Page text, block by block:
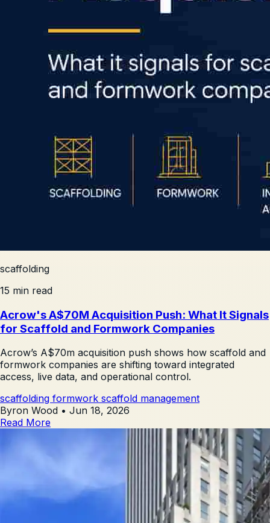
scaffolding
15 min read
Acrow's A$70M Acquisition Push: What It Signals
for Scaffold and Formwork Companies
Acrow’s A$70m acquisition push shows how scaffold and
formwork companies are shifting toward integrated
access, live data, and operational control.
scaffolding formwork scaffold management
Byron Wood • Jun 18, 2026
Read More